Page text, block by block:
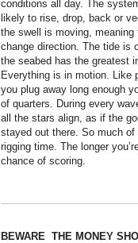
conditions all day. The
likely to rise, drop, back or
the swell is moving,
change direction. The tide is
the seabed has the greatest
Everything is in motion. Like
you plug away long enough
of quarters. During every
all the stars align, as if the
stayed out there. So much
rigging time. The longer
chance of scoring.
BEWARE THE MONEY